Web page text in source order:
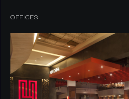
OFFICES